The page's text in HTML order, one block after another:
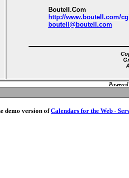
Boutell.Com
http://www.boutell.com/
boutell@boutell.com
demo version ofCalendars for the Web -